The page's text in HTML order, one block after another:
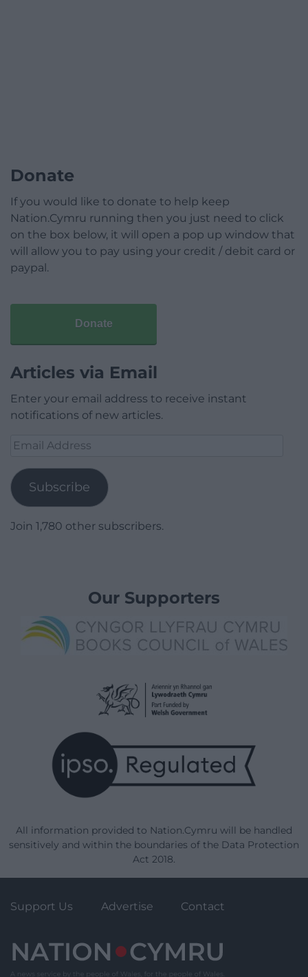
Donate
If you would like to donate to help keep
Nation.Cymru running then you just need to click
on the box below, it will open a pop up window that
will allow you to pay using your credit / debit card or
paypal.
Donate
Articles via Email
Enter your email address to receive instant
notifications of new articles.
Email
Subscribe
Join 1,780 other subscribers.
Our Supporters
All information provided to Nation.Cymru will be handled
sensitively and within the boundaries of the Data Protection
Act 2018.
Support Us Advertise Contact